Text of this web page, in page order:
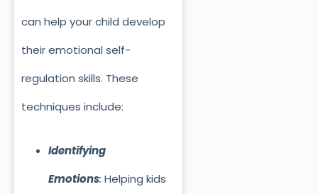
can help your child develop
their emotional self-
regulation skills. These
techniques include:
Identifying
Emotions: Helping kids